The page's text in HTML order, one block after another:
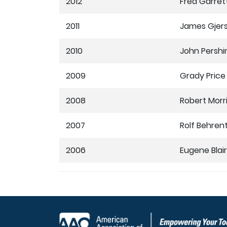
2011 James
2010 John
2009 Grady Price
2008 Robert
2007 Rolf
2006 Eugene Blair